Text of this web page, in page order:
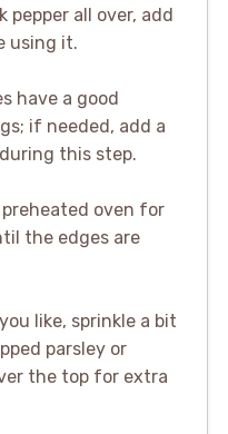
pepper all over, add
using it.
have a good
if needed, add a
this step.
oven for
the edges are
like, sprinkle a bit
parsley or
the top for extra